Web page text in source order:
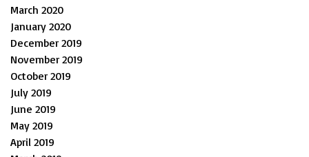
March 2020
January 2020
December 2019
November 2019
October 2019
July 2019
June 2019
May 2019
April 2019